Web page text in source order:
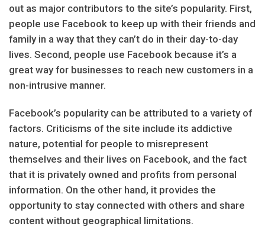
out as major contributors to the site’s popularity. First,
people use Facebook to keep up with their friends and
family in a way that they can’t do in their day-to-day
lives. Second, people use Facebook because it’s a
great way for businesses to reach new customers in a
non-intrusive manner.
Facebook’s popularity can be attributed to a variety of
factors. Criticisms of the site include its addictive
nature, potential for people to misrepresent
themselves and their lives on Facebook, and the fact
that it is privately owned and profits from personal
information. On the other hand, it provides the
opportunity to stay connected with others and share
content without geographical limitations.